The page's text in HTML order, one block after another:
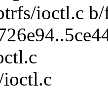
ioctl.c